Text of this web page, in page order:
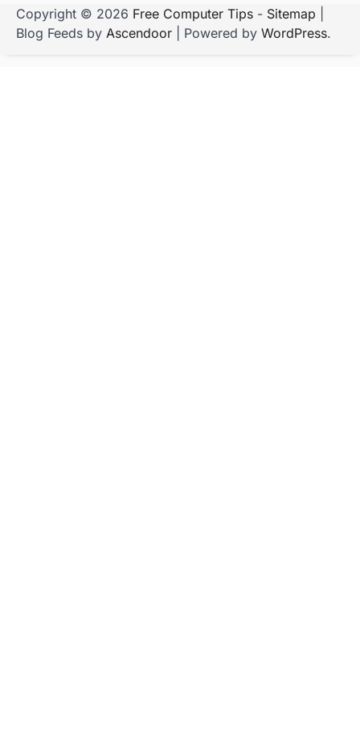
Copyright © 2026 Free Computer Tips - Sitemap
Blog Feeds by Ascendoor | Powered by WordPress.